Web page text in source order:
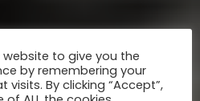
to give you the
by remembering your
By clicking “Accept”,